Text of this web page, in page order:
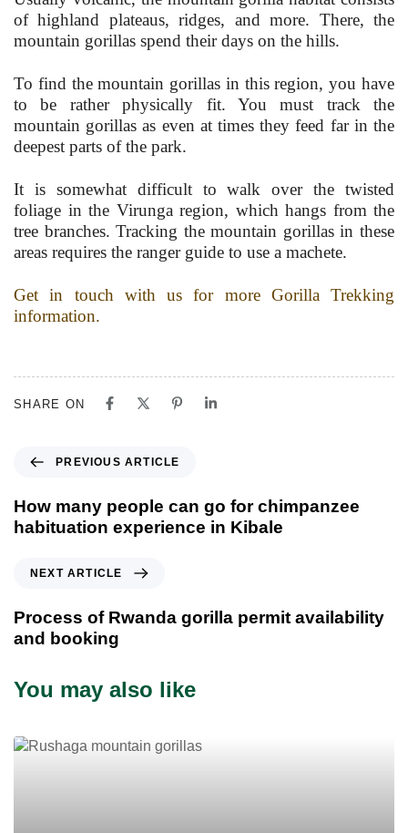
of highland plateaus, ridges, and more. There, the
mountain gorillas spend their days on the hills.
To find the mountain gorillas in this region, you have
to be rather physically fit. You must track the
mountain gorillas as even at times they feed far in the
deepest parts of the park.
It is somewhat difficult to walk over the twisted
foliage in the Virunga region, which hangs from the
tree branches. Tracking the mountain gorillas in these
areas requires the ranger guide to use a machete.
Get in touch with us for more Gorilla Trekking
information.
SHARE ON
e
v
i
A
r
i
e
PREVIOUS ARTICLE
How many people can go for chimpanzee
habituation experience in Kibale
x
t
A
t
c
l
NEXT ARTICLE
Process of Rwanda gorilla permit availability
and booking
You may also like